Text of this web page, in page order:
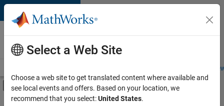
Skip to content
Careers at
MathWorks
Students and
Off-Canvas Navigation Menu Toggle
Main Content
FILTERED BY
Select a Web Site
Choose a web site to get translated content where available and
see local events and offers. Based on your location, we
recommend that you select:United States.